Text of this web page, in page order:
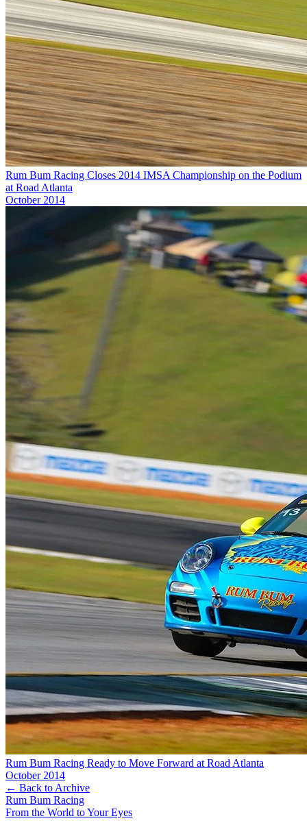
Rum Bum Racing Closes 2014 IMSA Championship on the Podium
at Road Atlanta
October 2014
Rum Bum Racing Ready to Move Forward at Road Atlanta
October 2014
← Back to Archive
Rum Bum Racing
From the World to Your Eyes